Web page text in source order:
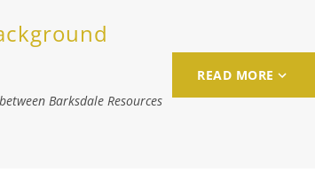
Barksdale Resources
READ MORE